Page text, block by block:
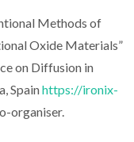
Methods of
Oxide Materials”
on Diffusion in
Spainhttps://ironix-
organiser.